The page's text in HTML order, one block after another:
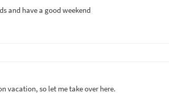
and have a good weekend
vacation, so let me take over here.